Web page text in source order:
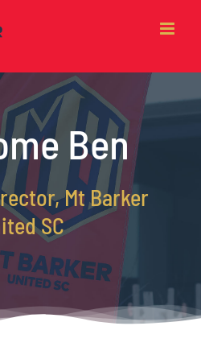
Ben
Mt Barker
SC